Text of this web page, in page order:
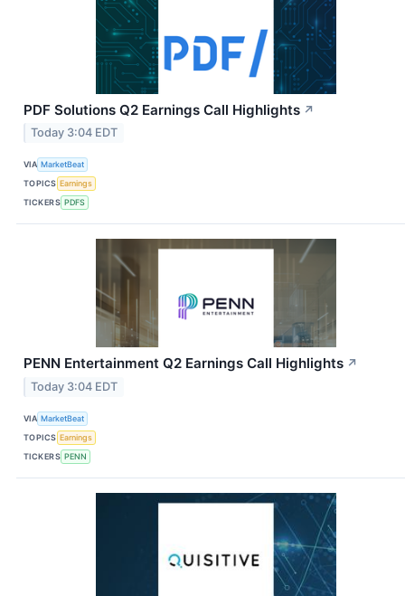
PDF Solutions Q2 Earnings Call Highlights ↗
Today 3:04 EDT
VIA MarketBeat
TOPICS Earnings
TICKERS PDFS
PENN Entertainment Q2 Earnings Call Highlights ↗
Today 3:04 EDT
VIA MarketBeat
TOPICS Earnings
TICKERS PENN